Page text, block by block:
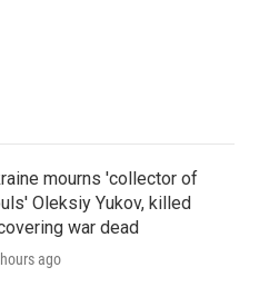
mourns 'collector of
Oleksiy Yukov, killed
war dead
ago